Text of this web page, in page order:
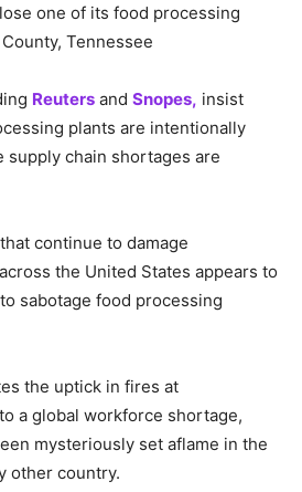
one of its food processing
Tennessee
Reuters and Snopes, insist
plants are intentionally
supply chain shortages are
continue to damage
the United States appears to
sabotage food processing
the uptick in fires at
a global workforce shortage,
mysteriously set aflame in the
other country.